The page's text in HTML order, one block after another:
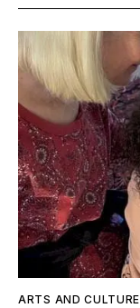
ARTS AND CULTURE